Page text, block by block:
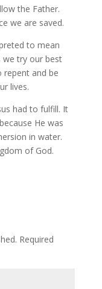
the Father.
we are saved.
to mean
we try our best
repent and be
lives.
had to fulfill. It
He was
in water.
of God.
Required